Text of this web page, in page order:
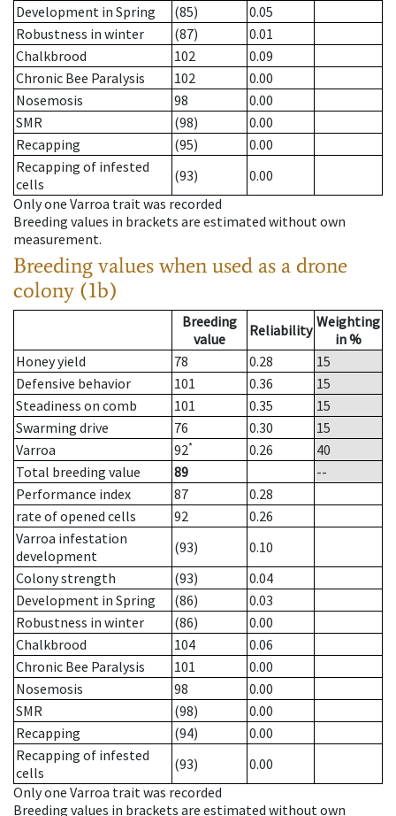
Development in Spring
(85)
0.05
Robustness in winter
(87)
0.01
Chalkbrood
102
0.09
Chronic Bee Paralysis
102
0.00
Nosemosis
98
0.00
SMR
(98)
0.00
Recapping
(95)
0.00
Recapping of infested
cells
(93)
0.00
Only one Varroa trait was recorded
Breeding values in brackets are estimated without own
measurement.
Breeding values when used as a drone
colony (1b)
Breeding
value
Reliability Weighting
in %
Honey yield
78 0.28
15
Defensive behavior
101 0.36
15
Steadiness on comb
101 0.35
15
Swarming drive
76 0.30
15
Varroa
92* 0.26
40
Total breeding value
89
--
Performance index
87
0.28
rate of opened cells
92
0.26
Varroa infestation
development
(93)
0.10
Colony strength
(93)
0.04
Development in Spring
(86)
0.03
Robustness in winter
(86)
0.00
Chalkbrood
104
0.06
Chronic Bee Paralysis
101
0.00
Nosemosis
98
0.00
SMR
(98)
0.00
Recapping
(94)
0.00
Recapping of infested
cells
(93)
0.00
Only one Varroa trait was recorded
Breeding values in brackets are estimated without own